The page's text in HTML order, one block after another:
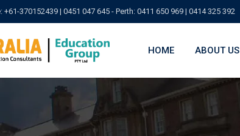
+61-370152439 | 0451 047 645 - Perth: 0411 650 969 | 0414 325 392
HOME ABOUT US